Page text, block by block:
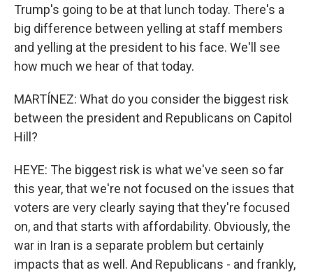
Trump's going to be at that lunch today. There's a
big difference between yelling at staff members
and yelling at the president to his face. We'll see
how much we hear of that today.
MARTÍNEZ: What do you consider the biggest risk
between the president and Republicans on Capitol
Hill?
HEYE: The biggest risk is what we've seen so far
this year, that we're not focused on the issues that
voters are very clearly saying that they're focused
on, and that starts with affordability. Obviously, the
war in Iran is a separate problem but certainly
impacts that as well. And Republicans - and frankly,